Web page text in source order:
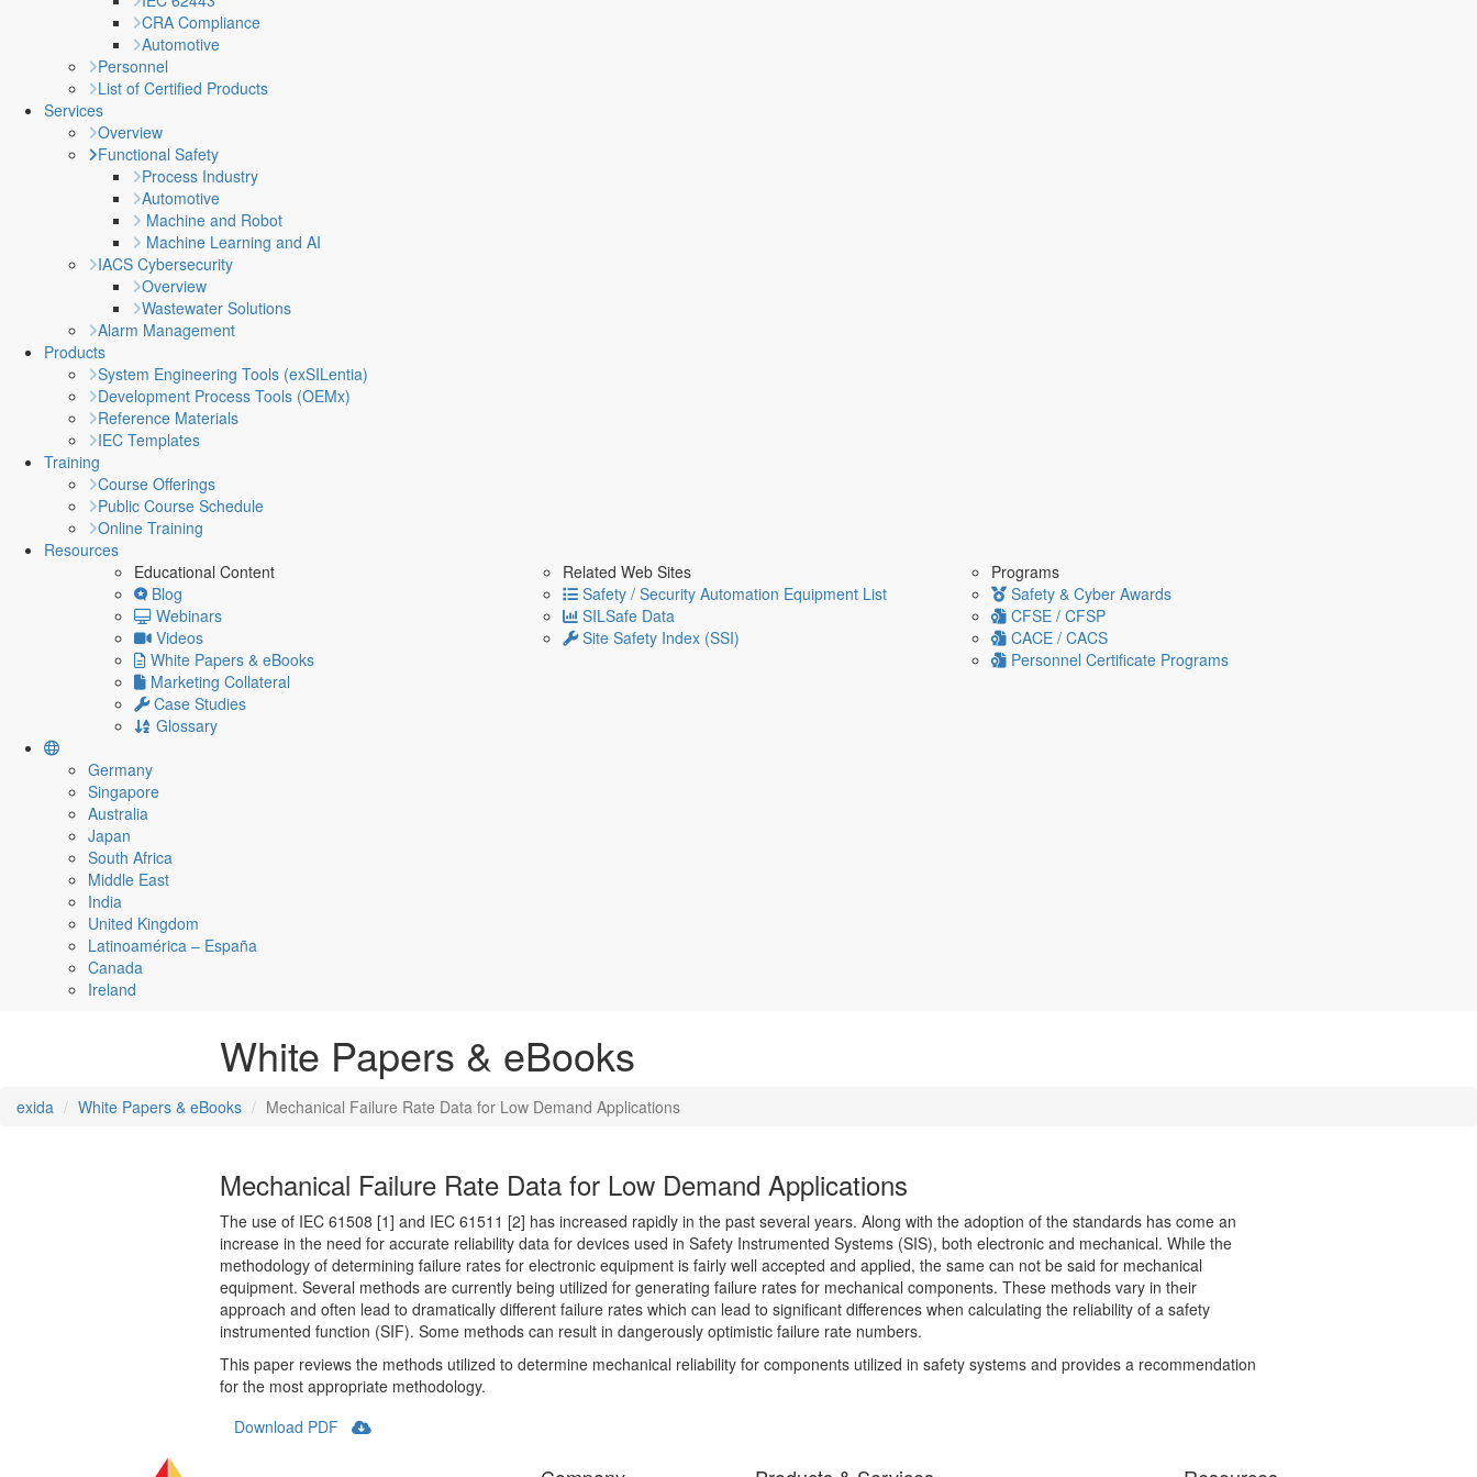
CRA Compliance
Automotive
Personnel
List of Certified Products
Services
Overview
Functional Safety
Process Industry
Automotive
Machine and Robot
Machine Learning and AI
IACS Cybersecurity
Overview
Wastewater Solutions
Alarm Management
Products
System Engineering Tools (exSILentia)
Development Process Tools (OEMx)
Reference Materials
IEC Templates
Training
Course Offerings
Public Course Schedule
Online Training
Resources
Educational Content
Blog
Webinars
Videos
White Papers & eBooks
Marketing Collateral
Case Studies
Glossary
Related Web Sites
Safety / Security Automation Equipment List
SILSafe Data
Site Safety Index (SSI)
Programs
Safety & Cyber Awards
CFSE / CFSP
CACE / CACS
Personnel Certificate Programs
Germany
Singapore
Australia
Japan
South Africa
Middle East
India
United Kingdom
Latinoamérica – España
Canada
Ireland
White Papers & eBooks
exida White Papers & eBooks Mechanical Failure Rate Data for Low Demand Applications
Mechanical Failure Rate Data for Low Demand Applications
The use of IEC 61508 [1] and IEC 61511 [2] has increased rapidly in the past several years. Along with the adoption of the standards has come an
increase in the need for accurate reliability data for devices used in Safety Instrumented Systems (SIS), both electronic and mechanical. While the
methodology of determining failure rates for electronic equipment is fairly well accepted and applied, the same can not be said for mechanical
equipment. Several methods are currently being utilized for generating failure rates for mechanical components. These methods vary in their
approach and often lead to dramatically different failure rates which can lead to significant differences when calculating the reliability of a safety
instrumented function (SIF). Some methods can result in dangerously optimistic failure rate numbers.
This paper reviews the methods utilized to determine mechanical reliability for components utilized in safety systems and provides a recommendation
for the most appropriate methodology.
Download PDF